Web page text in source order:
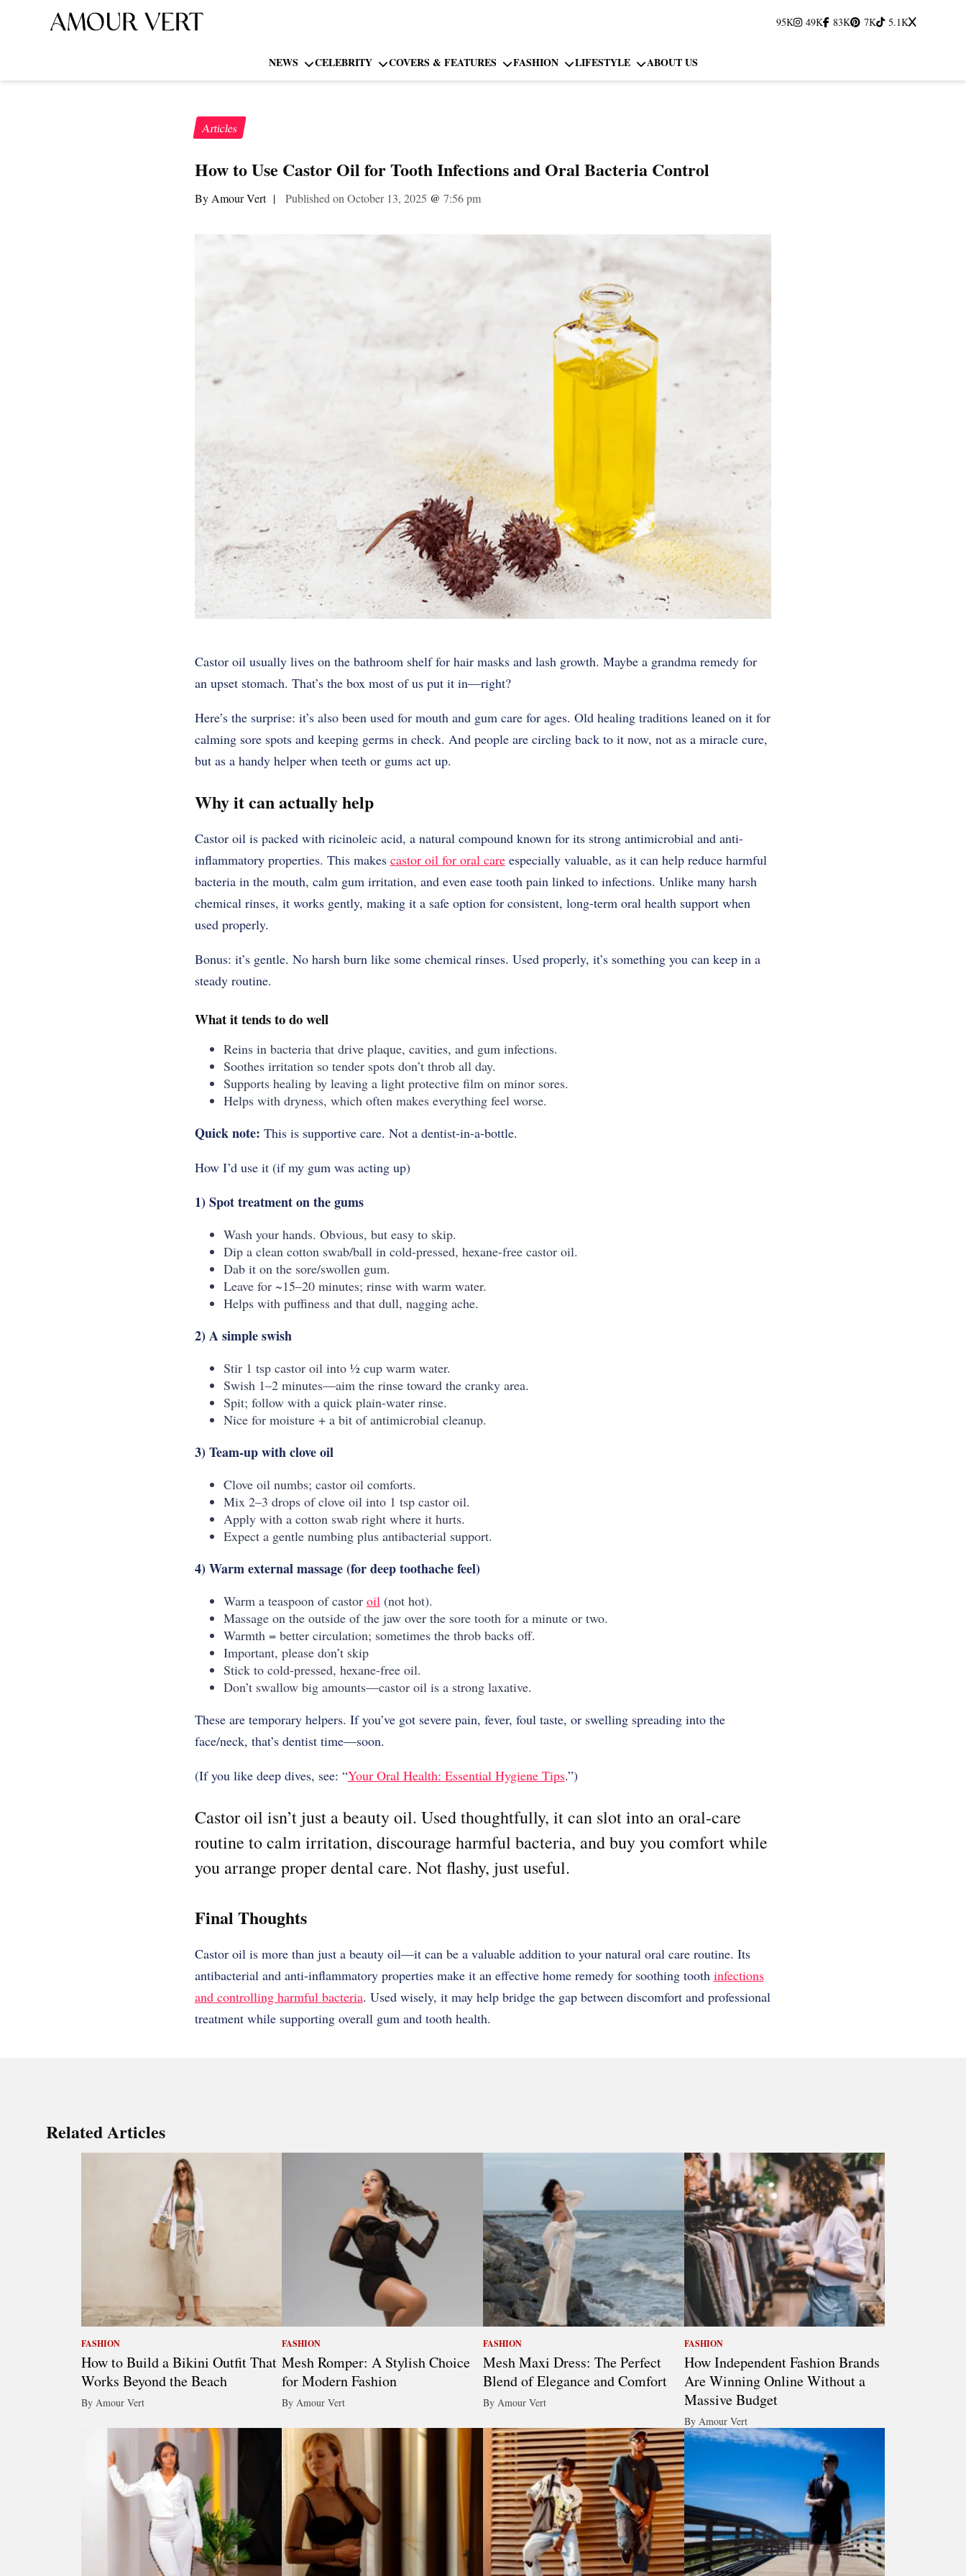
95K 49K 83K 7K 5.1K
NEWS CELEBRITY COVERS & FEATURES FASHION LIFESTYLE ABOUT US
Articles
How to Use Castor Oil for Tooth Infections and Oral Bacteria Control
By Amour Vert | Published on October 13, 2025 @ 7:56 pm
Castor oil usually lives on the bathroom shelf for hair masks and lash growth. Maybe a grandma remedy for
an upset stomach. That’s the box most of us put it in—right?
Here’s the surprise: it’s also been used for mouth and gum care for ages. Old healing traditions leaned on it for
calming sore spots and keeping germs in check. And people are circling back to it now, not as a miracle cure,
but as a handy helper when teeth or gums act up.
Why it can actually help
Castor oil is packed with ricinoleic acid, a natural compound known for its strong antimicrobial and anti-
inflammatory properties. This makes castor oil for oral careespecially valuable, as it can help reduce harmful
bacteria in the mouth, calm gum irritation, and even ease tooth pain linked to infections. Unlike many harsh
chemical rinses, it works gently, making it a safe option for consistent, long-term oral health support when
used properly.
Bonus: it’s gentle. No harsh burn like some chemical rinses. Used properly, it’s something you can keep in a
steady routine.
What it tends to do well
Reins in bacteria that drive plaque, cavities, and gum infections.
Soothes irritation so tender spots don’t throb all day.
Supports healing by leaving a light protective film on minor sores.
Helps with dryness, which often makes everything feel worse.
Quick note: This is supportive care. Not a dentist-in-a-bottle.
How I’d use it (if my gum was acting up)
1) Spot treatment on the gums
Wash your hands. Obvious, but easy to skip.
Dip a clean cotton swab/ball in cold-pressed, hexane-free castor oil.
Dab it on the sore/swollen gum.
Leave for ~15–20 minutes; rinse with warm water.
Helps with puffiness and that dull, nagging ache.
2) A simple swish
Stir 1 tsp castor oil into ½ cup warm water.
Swish 1–2 minutes—aim the rinse toward the cranky area.
Spit; follow with a quick plain-water rinse.
Nice for moisture + a bit of antimicrobial cleanup.
3) Team-up with clove oil
Clove oil numbs; castor oil comforts.
Mix 2–3 drops of clove oil into 1 tsp castor oil.
Apply with a cotton swab right where it hurts.
Expect a gentle numbing plus antibacterial support.
4) Warm external massage (for deep toothache feel)
Warm a teaspoon of castor oil(not hot).
Massage on the outside of the jaw over the sore tooth for a minute or two.
Warmth = better circulation; sometimes the throb backs off.
Important, please don’t skip
Stick to cold-pressed, hexane-free oil.
Don’t swallow big amounts—castor oil is a strong laxative.
These are temporary helpers. If you’ve got severe pain, fever, foul taste, or swelling spreading into the
face/neck, that’s dentist time—soon.
(If you like deep dives, see: “Your Oral Health: Essential Hygiene Tips.”)
Castor oil isn’t just a beauty oil. Used thoughtfully, it can slot into an oral-care
routine to calm irritation, discourage harmful bacteria, and buy you comfort while
you arrange proper dental care. Not flashy, just useful.
Final Thoughts
Castor oil is more than just a beauty oil—it can be a valuable addition to your natural oral care routine. Its
antibacterial and anti-inflammatory properties make it an effective home remedy for soothing tooth infections
and controlling harmful bacteria. Used wisely, it may help bridge the gap between discomfort and professional
treatment while supporting overall gum and tooth health.
Related Articles
FASHION
How to Build a Bikini Outfit That
Works Beyond the Beach
By Amour Vert
FASHION
Mesh Romper: A Stylish Choice
for Modern Fashion
By Amour Vert
FASHION
Mesh Maxi Dress: The Perfect
Blend of Elegance and Comfort
By Amour Vert
FASHION
How Independent Fashion Brands
Are Winning Online Without a
Massive Budget
By Amour Vert